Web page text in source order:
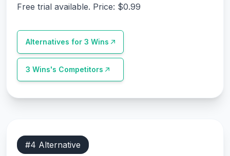
Free trial available. Price: $0.99
Alternatives for 3 Wins
3 Wins's Competitors
#4 Alternative